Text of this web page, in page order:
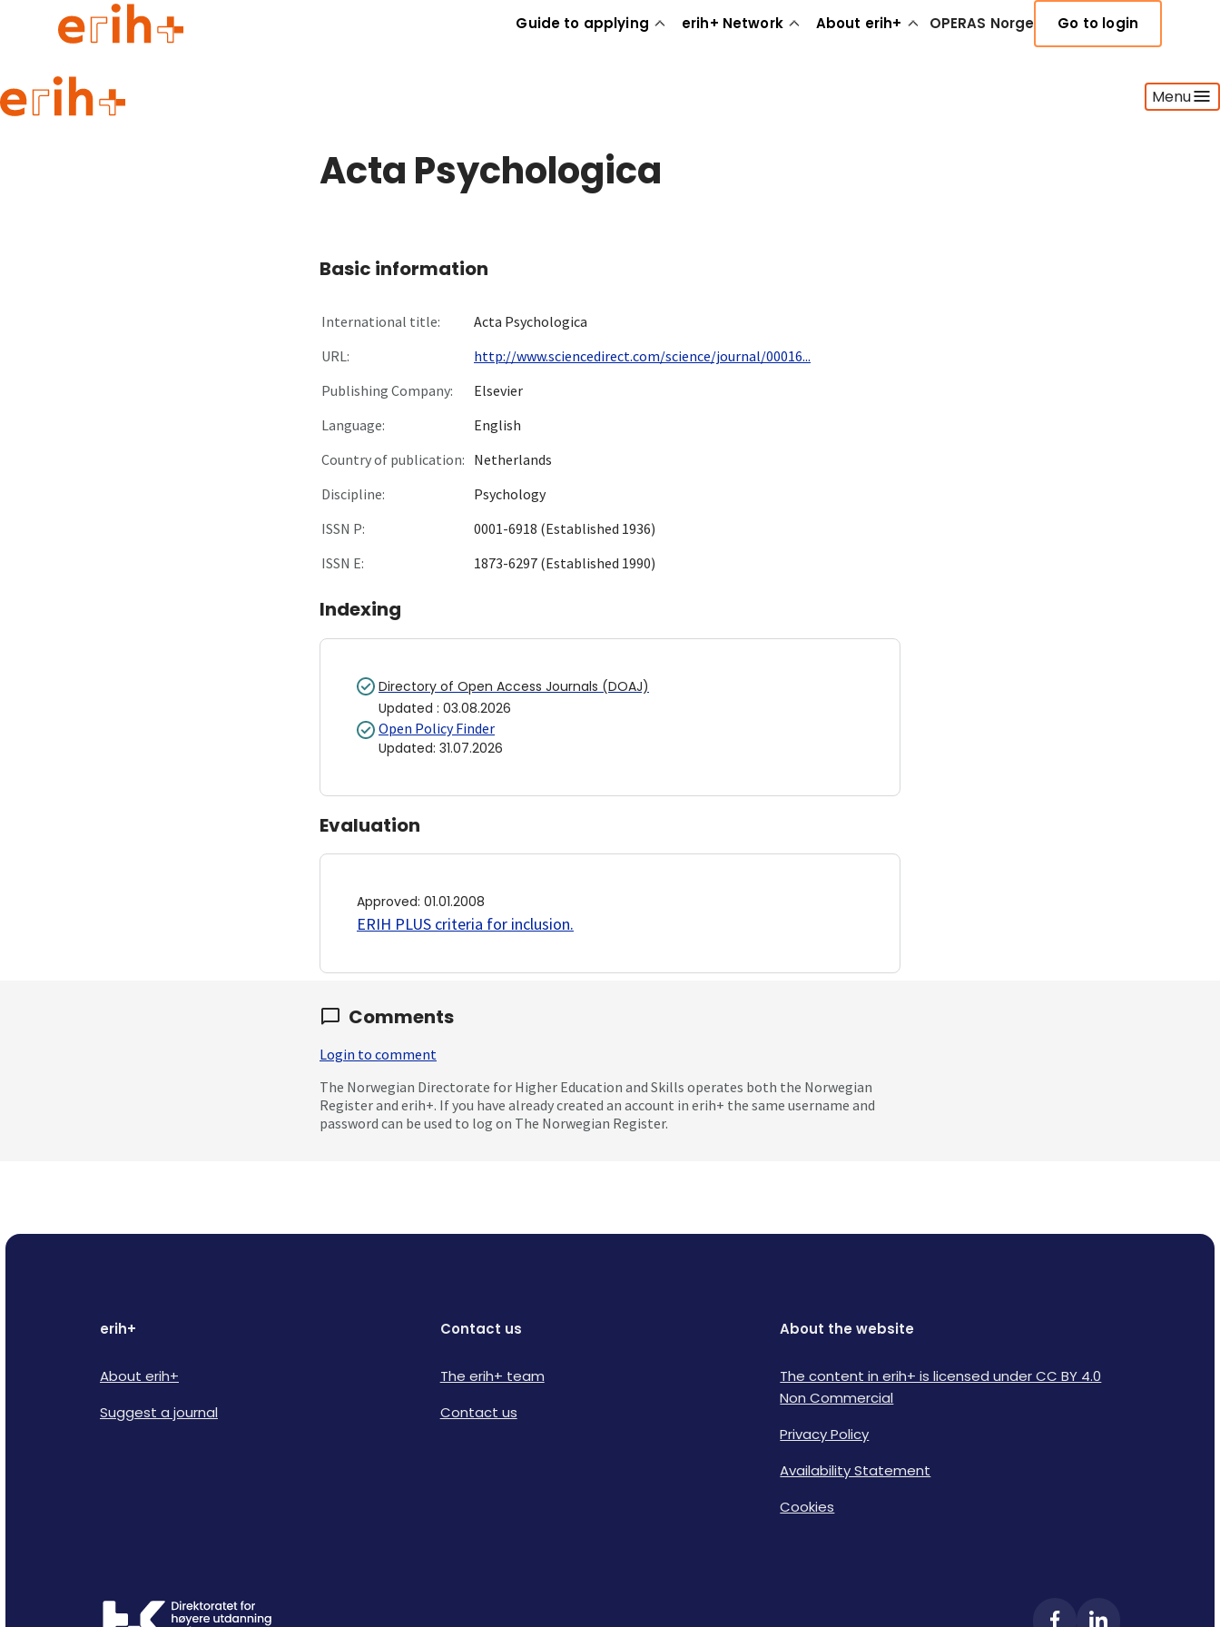
Guide to applying erih+ Network About erih+ OPERAS Norge Go to login
Menu
Guide to applying
Acta Psychologica
Basic information
International title:
Acta Psychologica
URL:
http://www.sciencedirect.com/science/journal/00016...
Publishing Company:
Elsevier
Language:
English
Country of publication: Netherlands
Discipline:
Psychology
ISSN P:
0001-6918 (Established 1936)
ISSN E:
1873-6297 (Established 1990)
Indexing
Directory of Open Access Journals (DOAJ)
Updated : 03.08.2026
Open Policy Finder
Updated: 31.07.2026
Evaluation
Approved: 01.01.2008
ERIH PLUS criteria for inclusion.
Comments
Login to comment
The Norwegian Directorate for Higher Education and Skills operates both the Norwegian
Register and erih+. If you have already created an account in erih+ the same username and
password can be used to log on The Norwegian Register.
erih+
About erih+
Suggest a journal
Contact us
The erih+ team
Contact us
About the website
The content in erih+ is licensed under CC BY 4.0
Non Commercial
Privacy Policy
Availability Statement
Cookies